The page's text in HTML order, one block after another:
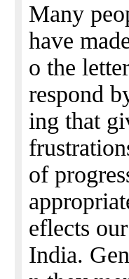
Many
have
o the
respond
ing that
of
eflects
India.